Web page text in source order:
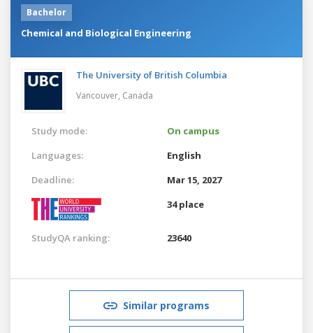
Bachelor
Chemical and Biological Engineering
The University of British Columbia
Vancouver, Canada
Study mode:
On campus
Languages:
English
Deadline:
Mar 15, 2027
34 place
StudyQA ranking: 23640
Similar programs